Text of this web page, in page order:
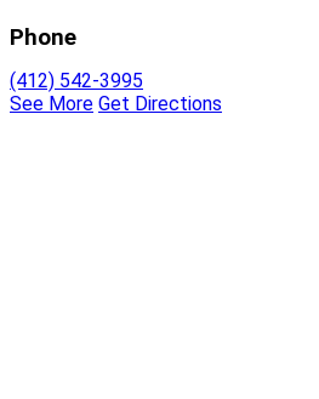
Phone
(412) 542-3995
See More Get Directions